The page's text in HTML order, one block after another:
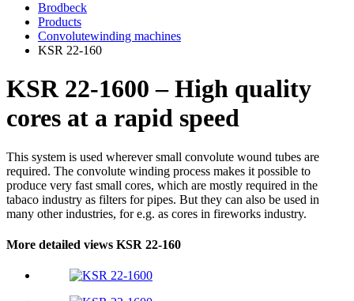
Brodbeck
Products
Convolutewinding machines
KSR 22-160
KSR 22-1600 – High quality
cores at a rapid speed
This system is used wherever small convolute wound tubes are
required. The convolute winding process makes it possible to
produce very fast small cores, which are mostly required in the
tabaco industry as filters for pipes. But they can also be used in
many other industries, for e.g. as cores in fireworks industry.
More detailed views KSR 22-160